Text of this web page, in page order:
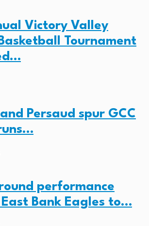
Victory Valley
Tournament
Persaud spur GCC
performance
Bank Eagles to…